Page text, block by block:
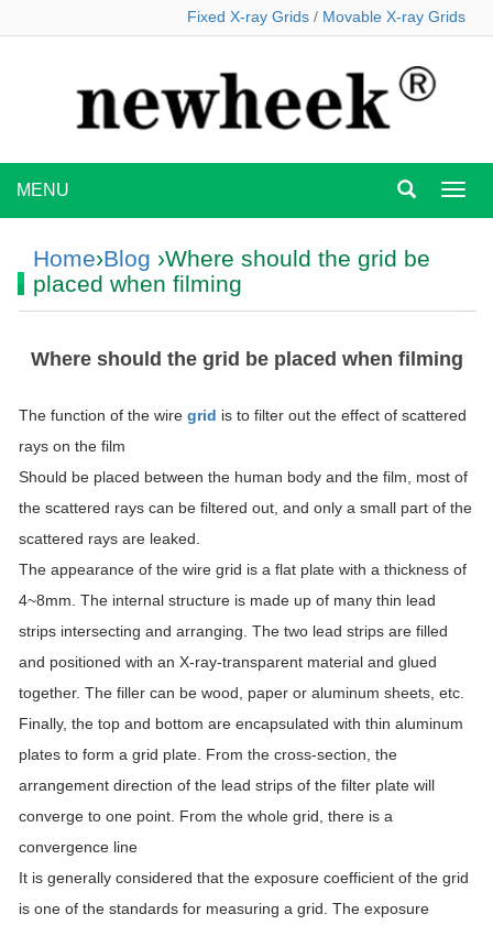
Fixed X-ray Grids / Movable X-ray Grids
MENU
Home›Blog ›Where should the grid be
placed when filming
Where should the grid be placed when filming
The function of the wire grid is to filter out the effect of scattered
rays on the film
Should be placed between the human body and the film, most of
the scattered rays can be filtered out, and only a small part of the
scattered rays are leaked.
The appearance of the wire grid is a flat plate with a thickness of
4~8mm. The internal structure is made up of many thin lead
strips intersecting and arranging. The two lead strips are filled
and positioned with an X-ray-transparent material and glued
together. The filler can be wood, paper or aluminum sheets, etc.
Finally, the top and bottom are encapsulated with thin aluminum
plates to form a grid plate. From the cross-section, the
arrangement direction of the lead strips of the filter plate will
converge to one point. From the whole grid, there is a
convergence line
It is generally considered that the exposure coefficient of the grid
is one of the standards for measuring a grid. The exposure